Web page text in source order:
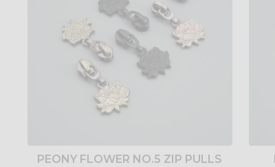
PEONY FLOWER NO.5 ZIP PULLS